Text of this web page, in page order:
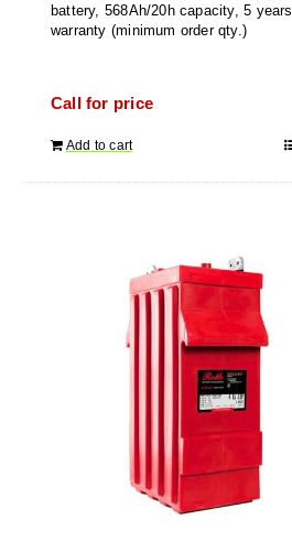
battery, 568Ah/20h capacity, 5 years
warranty (minimum order qty.)
Call for price
Add to cart